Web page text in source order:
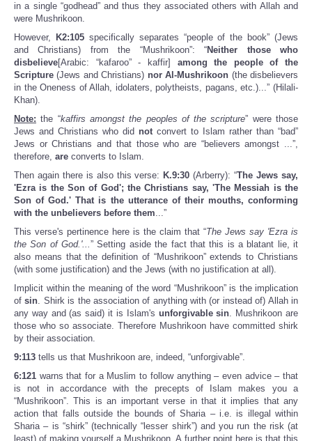
in a single “godhead” and thus they associated others with Allah and
were Mushrikoon.
However,
K2:105specifically separates “people of the book” (Jews
and Christians) from the “Mushrikoon”: “Neither those who
disbelieve[Arabic: “kafaroo” - kaffir] among the people of the
Scripture (Jews and Christians) nor Al-Mushrikoon (the disbelievers
in the Oneness of Allah, idolaters, polytheists, pagans, etc.)...” (Hilali-
Khan).
Note: the “kaffirs amongst the peoples of the scripture” were those
Jews and Christians who did notconvert to Islam rather than “bad”
Jews or Christians and that those who are “believers amongst ...”,
therefore, are converts to Islam.
Then again there is also this verse: K.9:30(Arberry): “The Jews say,
'Ezra is the Son of God'; the Christians say, 'The Messiah is the
Son of God.' That is the utterance of their mouths, conforming
with the unbelievers before them...”
This verse's pertinence here is the claim that “The Jews say 'Ezra is
the Son of God.'...” Setting aside the fact that this is a blatant lie, it
also means that the definition of “Mushrikoon” extends to Christians
(with some justification) and the Jews (with no justification at all).
Implicit within the meaning of the word “Mushrikoon” is the implication
ofsin. Shirk is the association of anything with (or instead of) Allah in
any way and (as said) it is Islam's unforgivable sin. Mushrikoon are
those who so associate. Therefore Mushrikoon have committed shirk
by their association.
9:113 tells us that Mushrikoon are, indeed, “unforgivable”.
6:121 warns that for a Muslim to follow anything – even advice – that
is not in accordance with the precepts of Islam makes you a
“Mushrikoon”. This is an important verse in that it implies that any
action that falls outside the bounds of Sharia – i.e. is illegal within
Sharia – is “shirk” (technically “lesser shirk”) and you run the risk (at
least) of making yourself a Mushrikoon. A further point here is that this